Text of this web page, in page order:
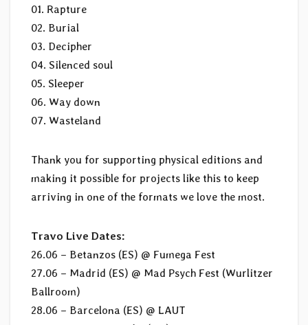
01. Rapture
02. Burial
03. Decipher
04. Silenced soul
05. Sleeper
06. Way down
07. Wasteland
Thank you for supporting physical editions and
making it possible for projects like this to keep
arriving in one of the formats we love the most.
Travo Live Dates:
26.06 – Betanzos (ES) @ Fumega Fest
27.06 – Madrid (ES) @ Mad Psych Fest (Wurlitzer
Ballroom)
28.06 – Barcelona (ES) @ LAUT